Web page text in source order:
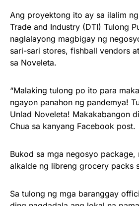
Ang proyektong ito ay sa ilalim
Trade and Industry (DTI) Tulong
naglalayong magbigay ng
sari-sari stores, fishball vendors
sa Noveleta.
“Malaking tulong po ito para
ngayon panahon ng pandemya!
Unlad Noveleta! Makakabangon
Chua sa kanyang Facebook post.
Bukod sa mga negosyo package,
alkalde ng libreng grocery packs
Sa tulong ng mga baranggay